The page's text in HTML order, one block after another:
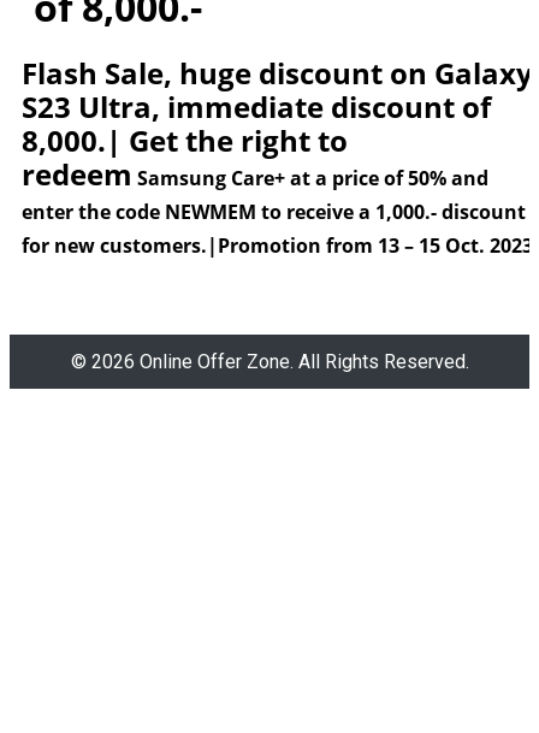
Flash Sale, huge discount on Galaxy
S23 Ultra, immediate discount of
8,000.| Get the right to
redeem Samsung Care+at a price of50%and
enter the code NEWMEM to receive a 1,000.- discount
for new customers.|Promotion from 13 – 15 Oct. 2023
© 2026 Online Offer Zone. All Rights Reserved.